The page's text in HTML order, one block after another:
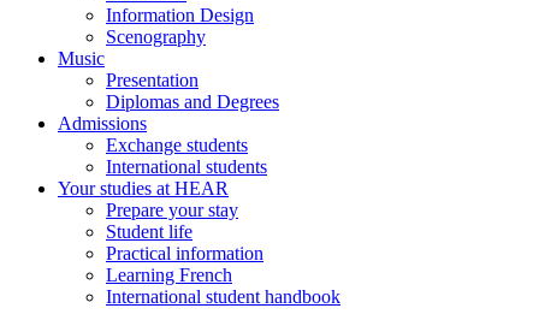
Information Design
Scenography
Music
Presentation
Diplomas and Degrees
Admissions
Exchange students
International students
Your studies at HEAR
Prepare your stay
Student life
Practical information
Learning French
International student handbook